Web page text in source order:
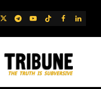
TwitterTelegram
YouTube
TikTok
FB